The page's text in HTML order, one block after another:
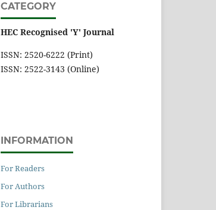
CATEGORY
HEC Recognised 'Y' Journal
ISSN: 2520-6222 (Print)
ISSN: 2522-3143 (Online)
INFORMATION
For Readers
For Authors
For Librarians